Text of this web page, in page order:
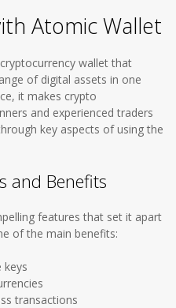
Atomic Wallet
wallet that
of digital assets in one
it makes crypto
and experienced traders
key aspects of using the
and Benefits
features that set it apart
of the main benefits:
keys
transactions